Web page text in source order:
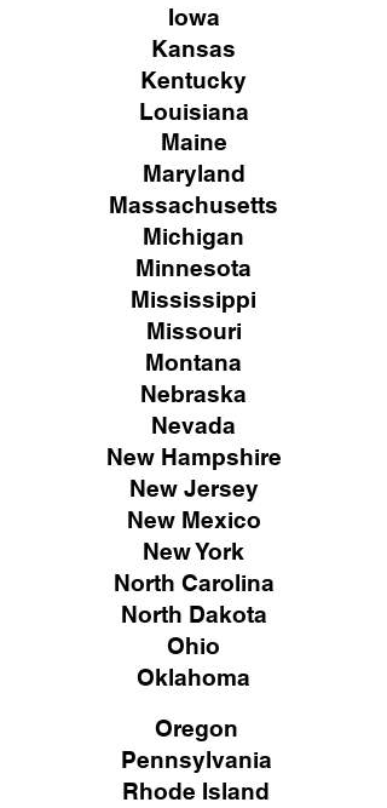
Iowa
Kansas
Kentucky
Louisiana
Maine
Maryland
Massachusetts
Michigan
Minnesota
Mississippi
Missouri
Montana
Nebraska
Nevada
New Hampshire
New Jersey
New Mexico
New York
North Carolina
North Dakota
Ohio
Oklahoma
Oregon
Pennsylvania
Rhode Island